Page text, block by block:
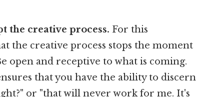
the creative process. For this
the creative process stops the moment
open and receptive to what is coming.
that you have the ability to discern
or "that will never work for me. It's